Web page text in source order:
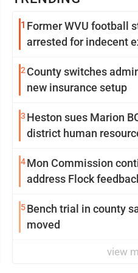
1 Former WVU football
arrested for indecent
2 County switches
new insurance setup
3 Heston sues Marion
district human
4Mon Commission
address Flock
5Bench trial in county
moved
view